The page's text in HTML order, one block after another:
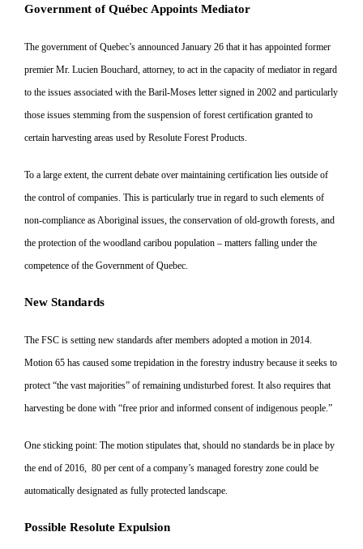
Government of Québec Appoints Mediator
The government of Quebec’s announced January 26 that it has appointed former
premier Mr. LucienBouchard, attorney, to act in the capacity of mediator in regard
to theissues associated with the Baril-Moses letter signed in 2002 and particularly
those issues stemming fromthe suspension of forest certificationgranted to
certain harvesting areas used by Resolute Forest Products.
To a large extent, the current debateover maintaining certification liesoutside of
the control of companies. This is particularly true in regard to such elements of
non-compliance as Aboriginal issues, the conservation of old-growth forests, and
the protection of the woodland cariboupopulation – matters falling underthe
competence of the Government of Quebec.
New Standards
The FSC is setting new standards after members adopted a motion in2014.
Motion 65 has caused sometrepidation in the forestry industry because it seeks to
protect “the vast majorities” of remaining undisturbed forest. It also requires that
harvesting be done with “free prior and informed consent of indigenous people.”
One sticking point: The motion stipulates that, should no standards be in place by
the end of 2016, 80 per cent of a company’s managed forestry zone could be
automatically designated as fully protected landscape.
Possible Resolute Expulsion